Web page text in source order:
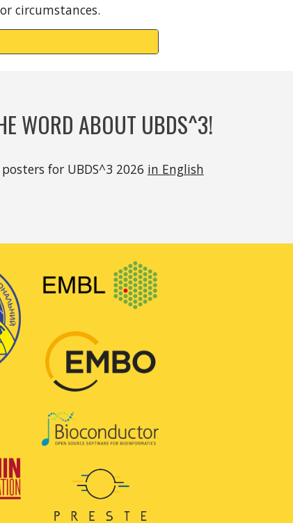
circumstances.
WORD ABOUT UBDS^3!
for UBDS^3 2026 in English